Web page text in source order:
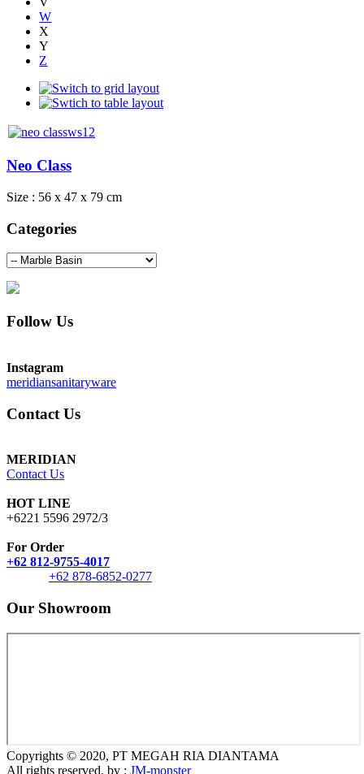
W
X
Y
Z
Neo Class
Size : 56 x 47 x 79 cm
Categories
Follow Us
Instagram
meridiansanitaryware
Contact Us
MERIDIAN
Contact Us
HOT LINE
+6221 5596 2972/3
For Order
+62 812-9755-4017
+62 878-6852-0277
Our Showroom
Copyrights © 2020, PT MEGAH RIA DIANTAMA
All rights reserved. by : JM-monster